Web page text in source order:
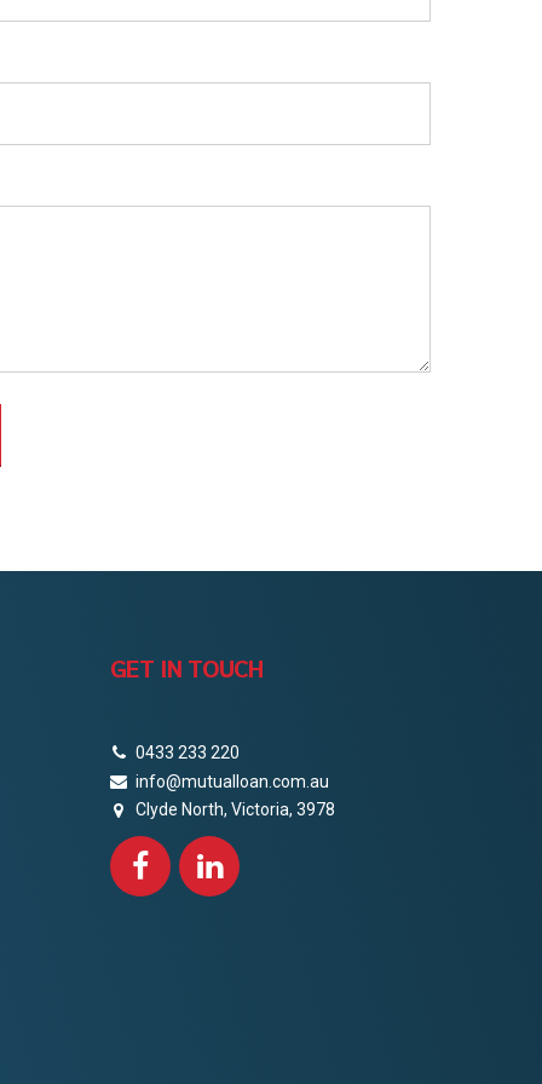
GET IN TOUCH
0433 233 220
info@mutualloan.com.au
Clyde North, Victoria, 3978